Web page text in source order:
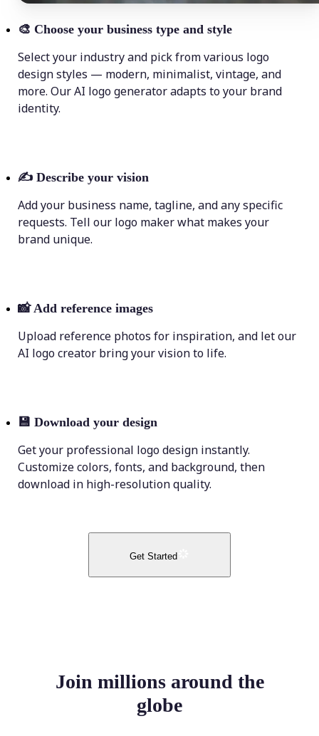
🎨 Choose your business type and style
Select your industry and pick from various logo
design styles — modern, minimalist, vintage, and
more. Our AI logo generator adapts to your brand
identity.
✍️ Describe your vision
Add your business name, tagline, and any specific
requests. Tell our logo maker what makes your
brand unique.
📸 Add reference images
Upload reference photos for inspiration, and let our
AI logo creator bring your vision to life.
💾 Download your design
Get your professional logo design instantly.
Customize colors, fonts, and background, then
download in high-resolution quality.
Get Started
Join millions around the
globe